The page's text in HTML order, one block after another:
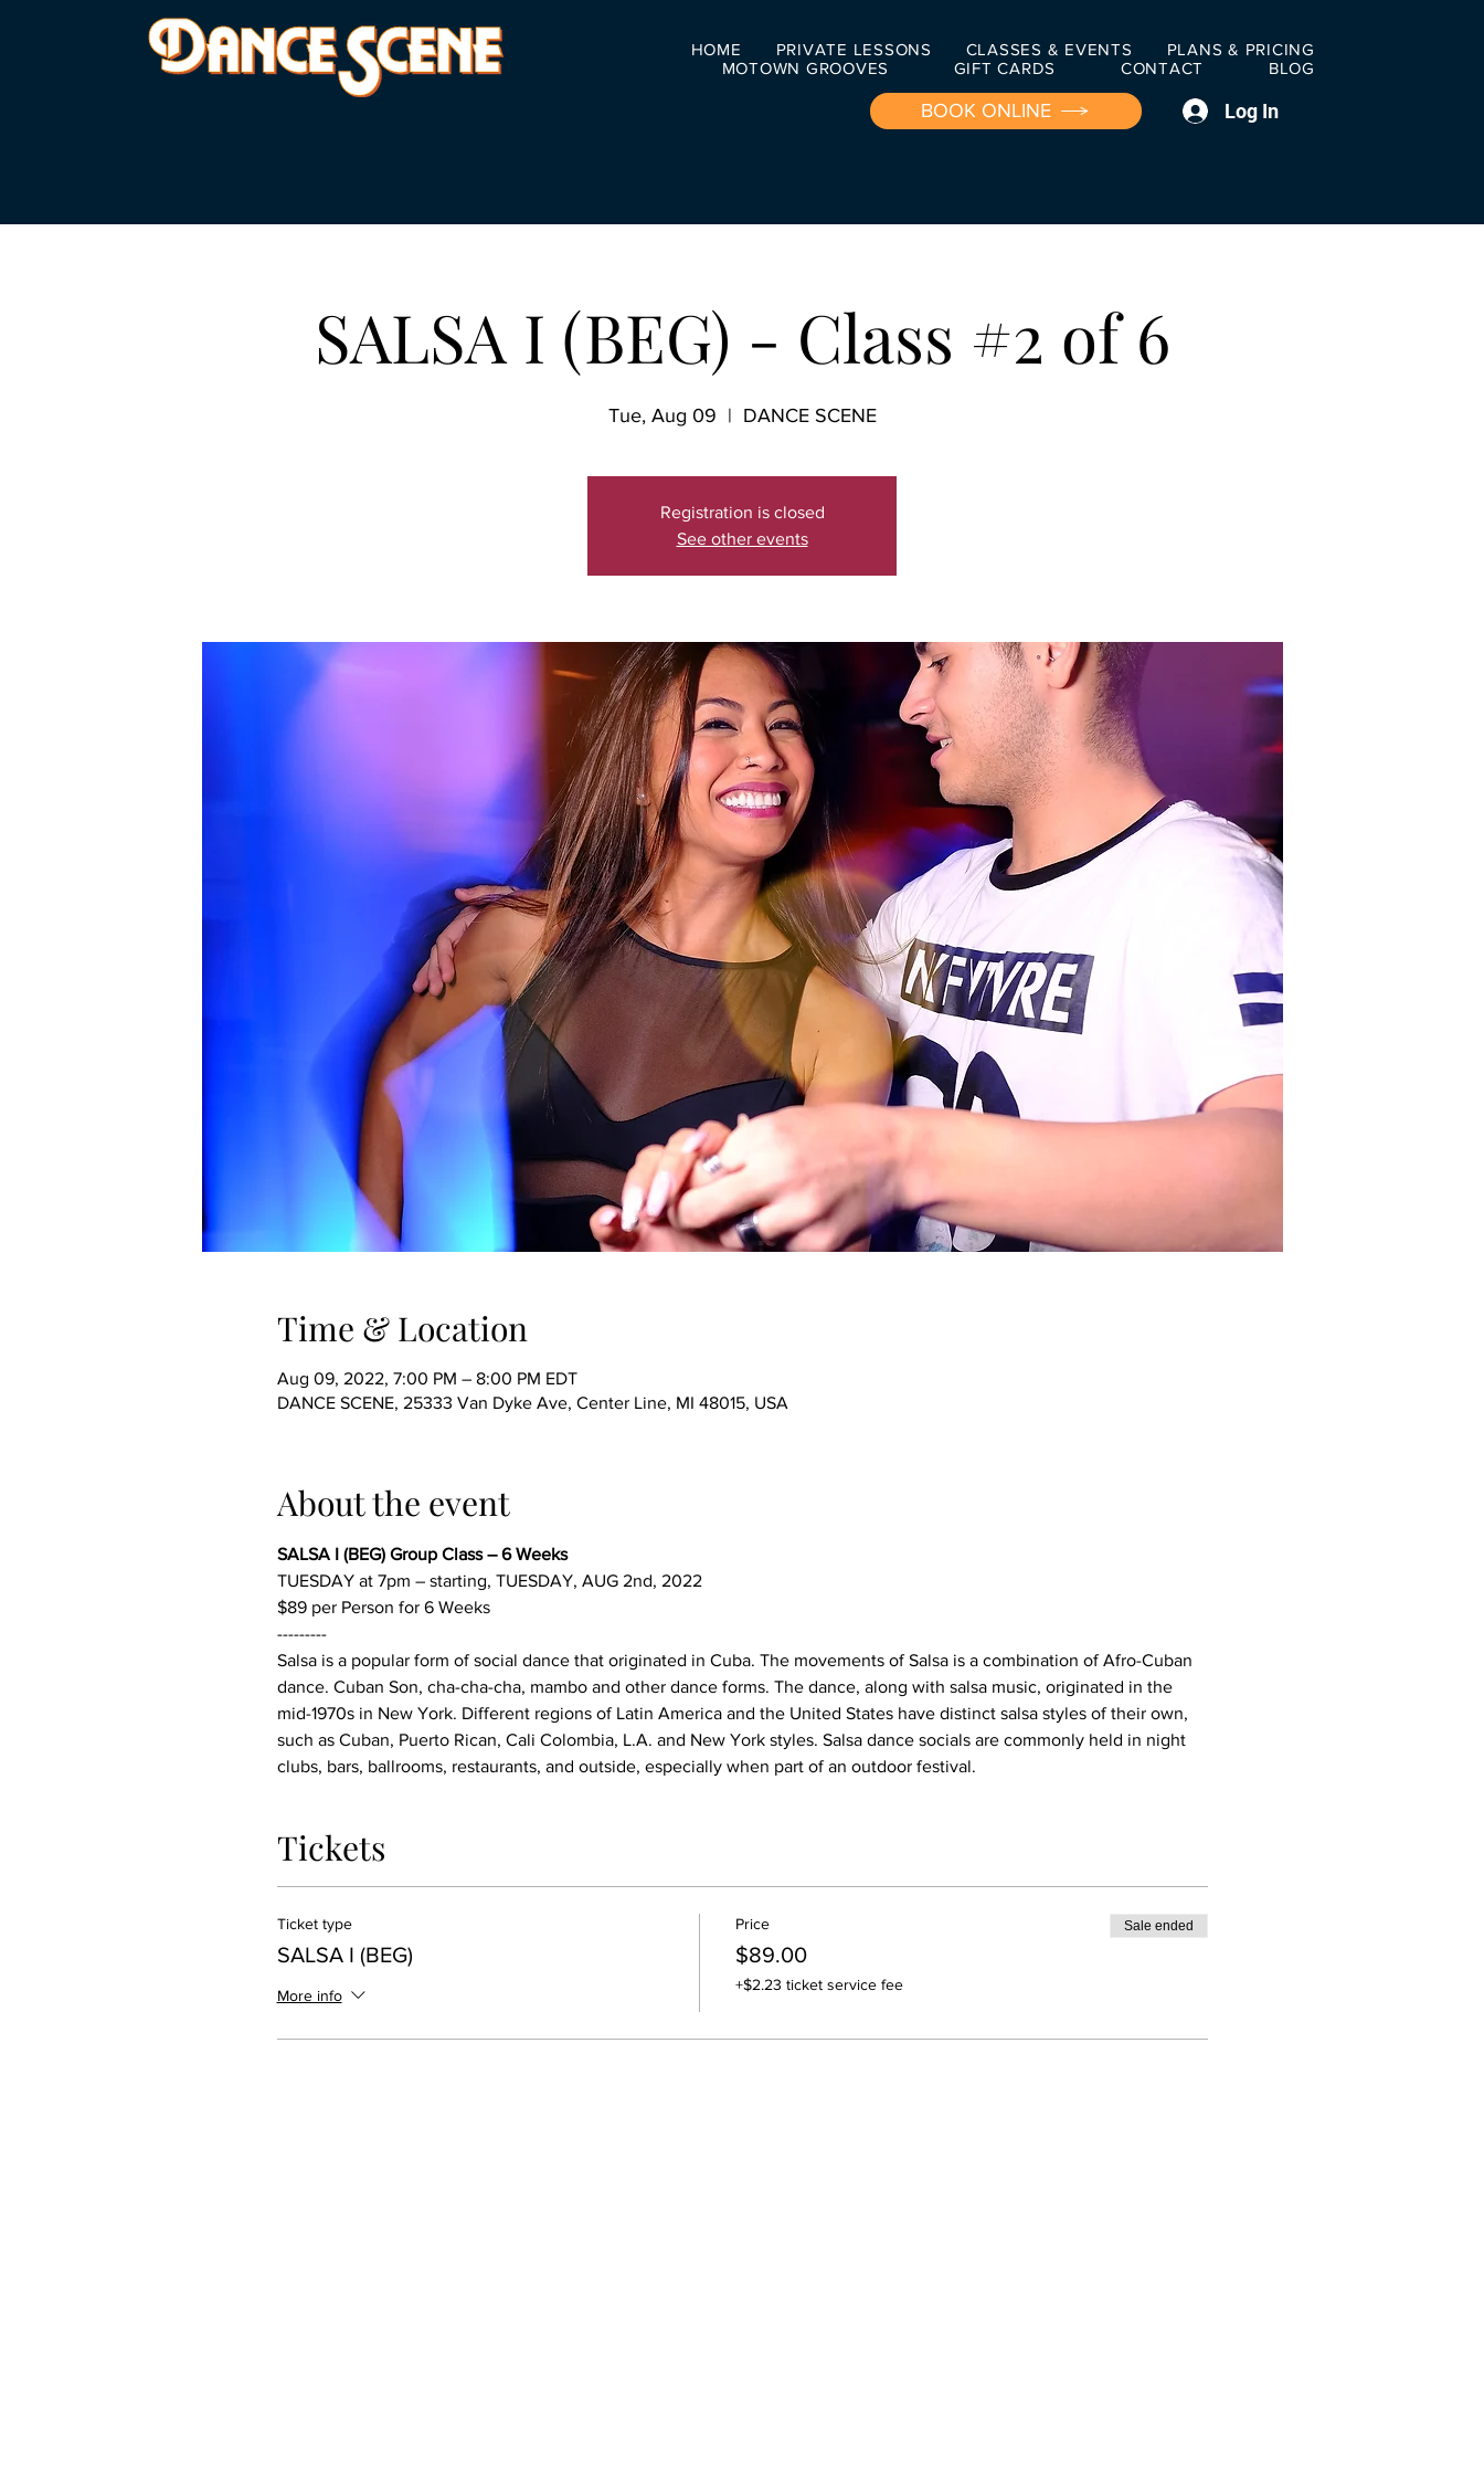
HOME PRIVATE LESSONS CLASSES & EVENTS
PLANS & PRICING
MOTOWN GROOVES
GIFT CARDS CONTACT BLOG
BOOK ONLINE Log In
SALSA I (BEG) - Class #2 of 6
Tue, Aug 09
  |
DANCE SCENE
Registration is closed
See other events
Time & Location
Aug 09, 2022, 7:00 PM – 8:00 PM EDT
DANCE SCENE, 25333 Van Dyke Ave, Center Line, MI 48015, USA
About the event
SALSA I (BEG) Group Class – 6 Weeks
TUESDAY at 7pm – starting, TUESDAY, AUG 2nd, 2022
$89 per Person for 6 Weeks
---------
Salsa is a popular form of social dance that originated in Cuba. The movements of Salsa is a combination of Afro-Cuban
dance. Cuban Son, cha-cha-cha, mambo and other dance forms. The dance, along with salsa music, originated in the
mid-1970s in New York. Different regions of Latin America and the United States have distinct salsa styles of their own,
such as Cuban, Puerto Rican, Cali Colombia, L.A. and New York styles. Salsa dance socials are commonly held in night
clubs, bars, ballrooms, restaurants, and outside, especially when part of an outdoor festival.
Tickets
Ticket type
SALSA I (BEG)
More info
Price
$89.00
+$2.23 ticket service fee
Sale ended